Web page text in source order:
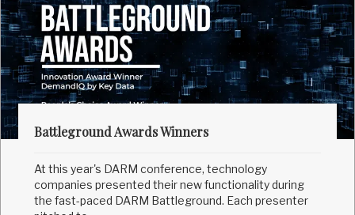
Battleground Awards Winners
At this year's DARM conference, technology
companies presented their new functionality during
the fast-paced DARM Battleground. Each presenter